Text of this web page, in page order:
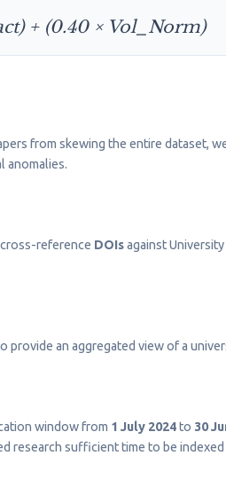
+ (0.40 × Vol_Norm)
from skewing the entire dataset,
anomalies.
reference DOIsagainst
provide an aggregated view of a
window from 1 July 2024to 30
sufficient time to be